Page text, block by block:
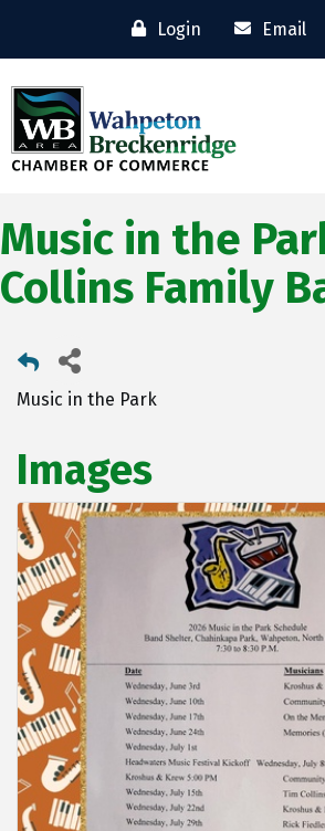
Login Email
Music in the
Collins Family
Music in the Park
Images